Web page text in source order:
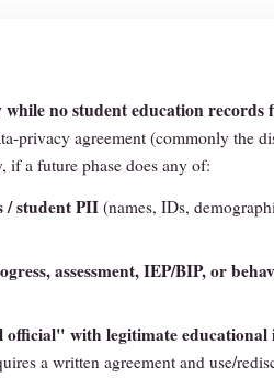
while no student education records
privacy agreement (commonly the
if a future phase does any of:
/ student PII (names, IDs,
assessment, IEP/BIP, or
official" with legitimate educational
a written agreement and use/